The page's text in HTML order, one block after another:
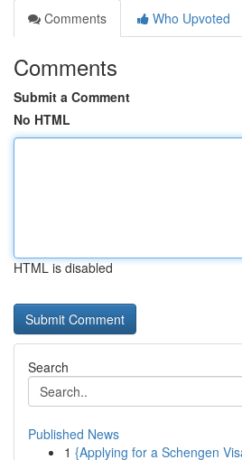
Comments
Who Upvoted
Comments
Submit a Comment
No HTML
HTML is disabled
Search
Published News
1 {Applying for a Schengen